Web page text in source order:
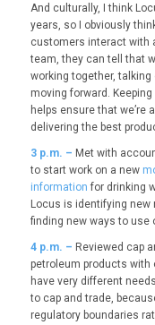
And culturally, I think
years, so I obviously
customers interact with
team, they can tell that
working together,
moving forward.
helps ensure that we’re
delivering the best
3 p.m. – Met with
to start work on a new
information for drinking
Locus is identifying
finding new ways to use
4 p.m. – Reviewed cap
petroleum products with
have very different
to cap and trade,
regulatory boundaries